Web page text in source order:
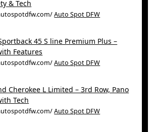
& Tech
Auto Spot DFW
45 S line Premium Plus –
Features
Auto Spot DFW
Cherokee L Limited – 3rd Row, Pano
Tech
Auto Spot DFW